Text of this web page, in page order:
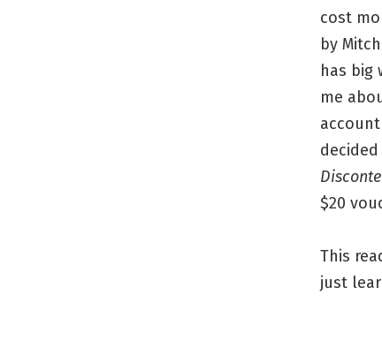
cost
by
has big
me
decided
$20
This
just